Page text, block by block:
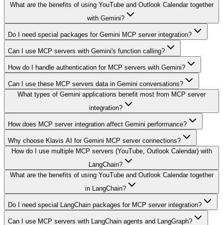
What are the benefits of using YouTube and Outlook Calendar together
with Gemini?
Do I need special packages for Gemini MCP server integration?
Can I use MCP servers with Gemini's function calling?
How do I handle authentication for MCP servers with Gemini?
Can I use these MCP servers data in Gemini conversations?
What types of Gemini applications benefit most from MCP server
integration?
How does MCP server integration affect Gemini performance?
Why choose Klavis AI for Gemini MCP server connections?
How do I use multiple MCP servers (YouTube, Outlook Calendar) with
LangChain?
What are the benefits of using YouTube and Outlook Calendar together
in LangChain?
Do I need special LangChain packages for MCP server integration?
Can I use MCP servers with LangChain agents and LangGraph?